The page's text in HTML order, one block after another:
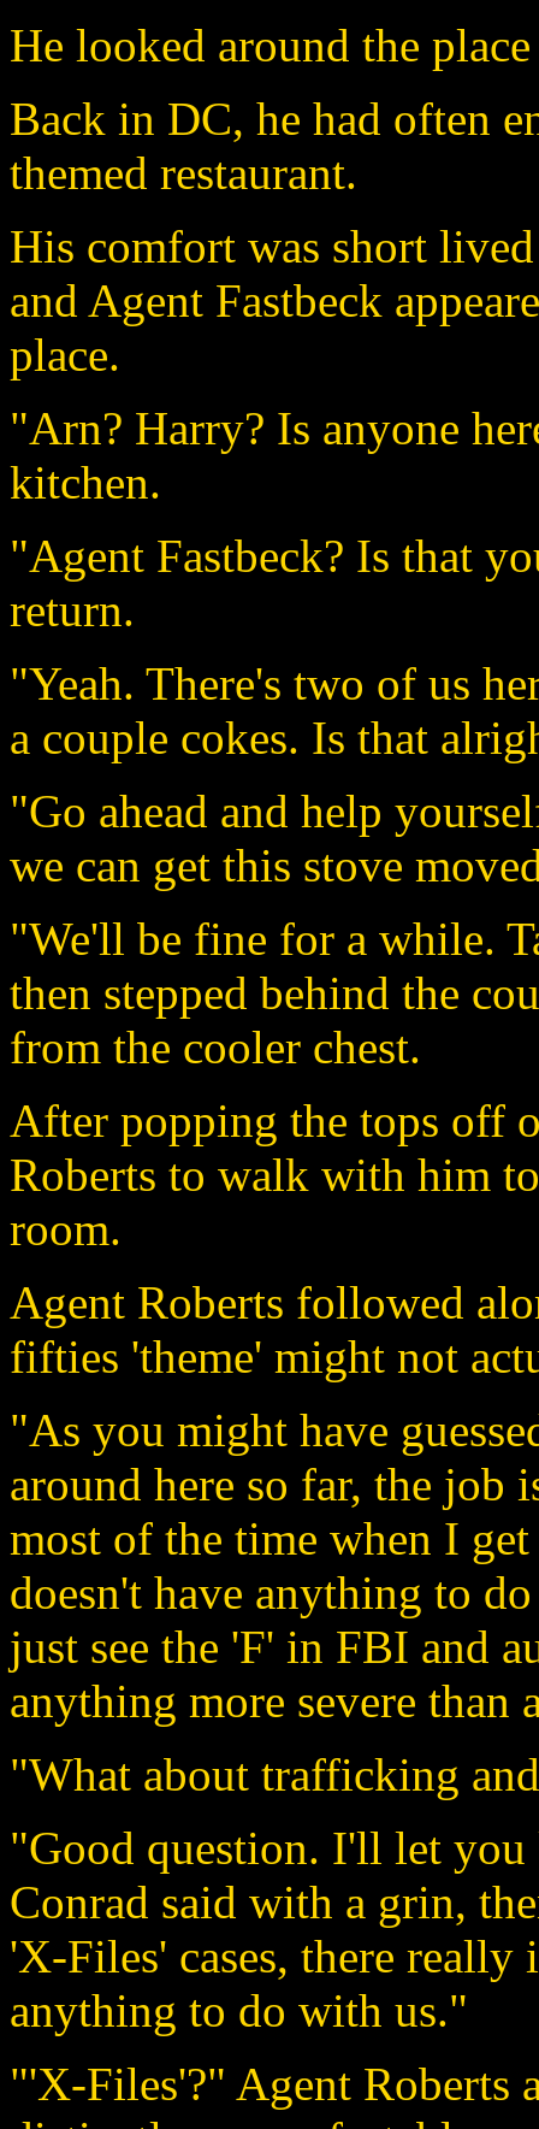
He looked around the
Back in DC, he had often
themed restaurant.
His comfort was short
and Agent Fastbeck
place.
"Arn? Harry? Is anyone
kitchen.
"Agent Fastbeck? Is that
return.
"Yeah. There's two of us
a couple cokes. Is that
"Go ahead and help
we can get this stove
"We'll be fine for a while.
then stepped behind the
from the cooler chest.
After popping the tops off
Roberts to walk with him
room.
Agent Roberts followed
fifties 'theme' might not
"As you might have
around here so far, the job
most of the time when I
doesn't have anything to
just see the 'F' in FBI and
anything more severe than
"What about trafficking
"Good question. I'll let you
Conrad said with a grin,
'X-Files' cases, there
anything to do with us."
"'X-Files'?" Agent Roberts